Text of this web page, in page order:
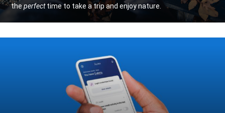
theperfecttime to take a trip and enjoy nature.